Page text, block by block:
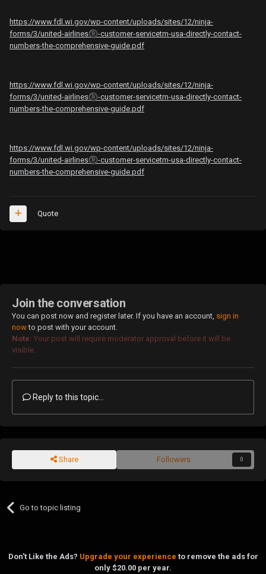
https://www.fdl.wi.gov/wp-content/uploads/sites/12/ninja-
forms/3/united-airlines®️-customer-servicetm️-usa-directly-contact-
numbers-the-comprehensive-guide.pdf
https://www.fdl.wi.gov/wp-content/uploads/sites/12/ninja-
forms/3/united-airlines®️-customer-servicetm️-usa-directly-contact-
numbers-the-comprehensive-guide.pdf
https://www.fdl.wi.gov/wp-content/uploads/sites/12/ninja-
forms/3/united-airlines®️-customer-servicetm️-usa-directly-contact-
numbers-the-comprehensive-guide.pdf
Quote
Join the conversation
You can post now and register later. If you have an account, sign in
nowto post with your account.
Note: Your post will require moderator approval before it will be
visible.
Reply to this topic...
Share Followers 0
Go to topic listing
Don't Like the Ads? Upgrade your experience to remove the ads for
only $20.00 per year.